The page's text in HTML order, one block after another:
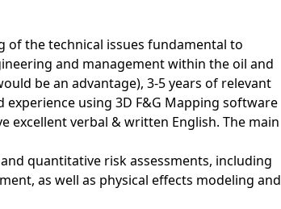
of the technical issues fundamental to
and management within the oil and
be an advantage), 3-5 years of relevant
experience using 3D F&G Mapping software
excellent verbal & written English. The main
quantitative risk assessments, including
as well as physical effects modeling and